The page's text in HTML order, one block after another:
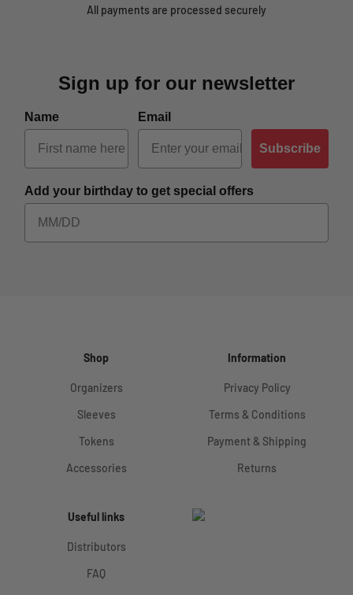
All payments are processed securely
Sign up for our newsletter
Name Email
Subscribe
Add your birthday to get special offers
Shop
Organizers
Sleeves
Tokens
Accessories
Information
Privacy Policy
Terms & Conditions
Payment & Shipping
Returns
Useful links
Distributors
FAQ